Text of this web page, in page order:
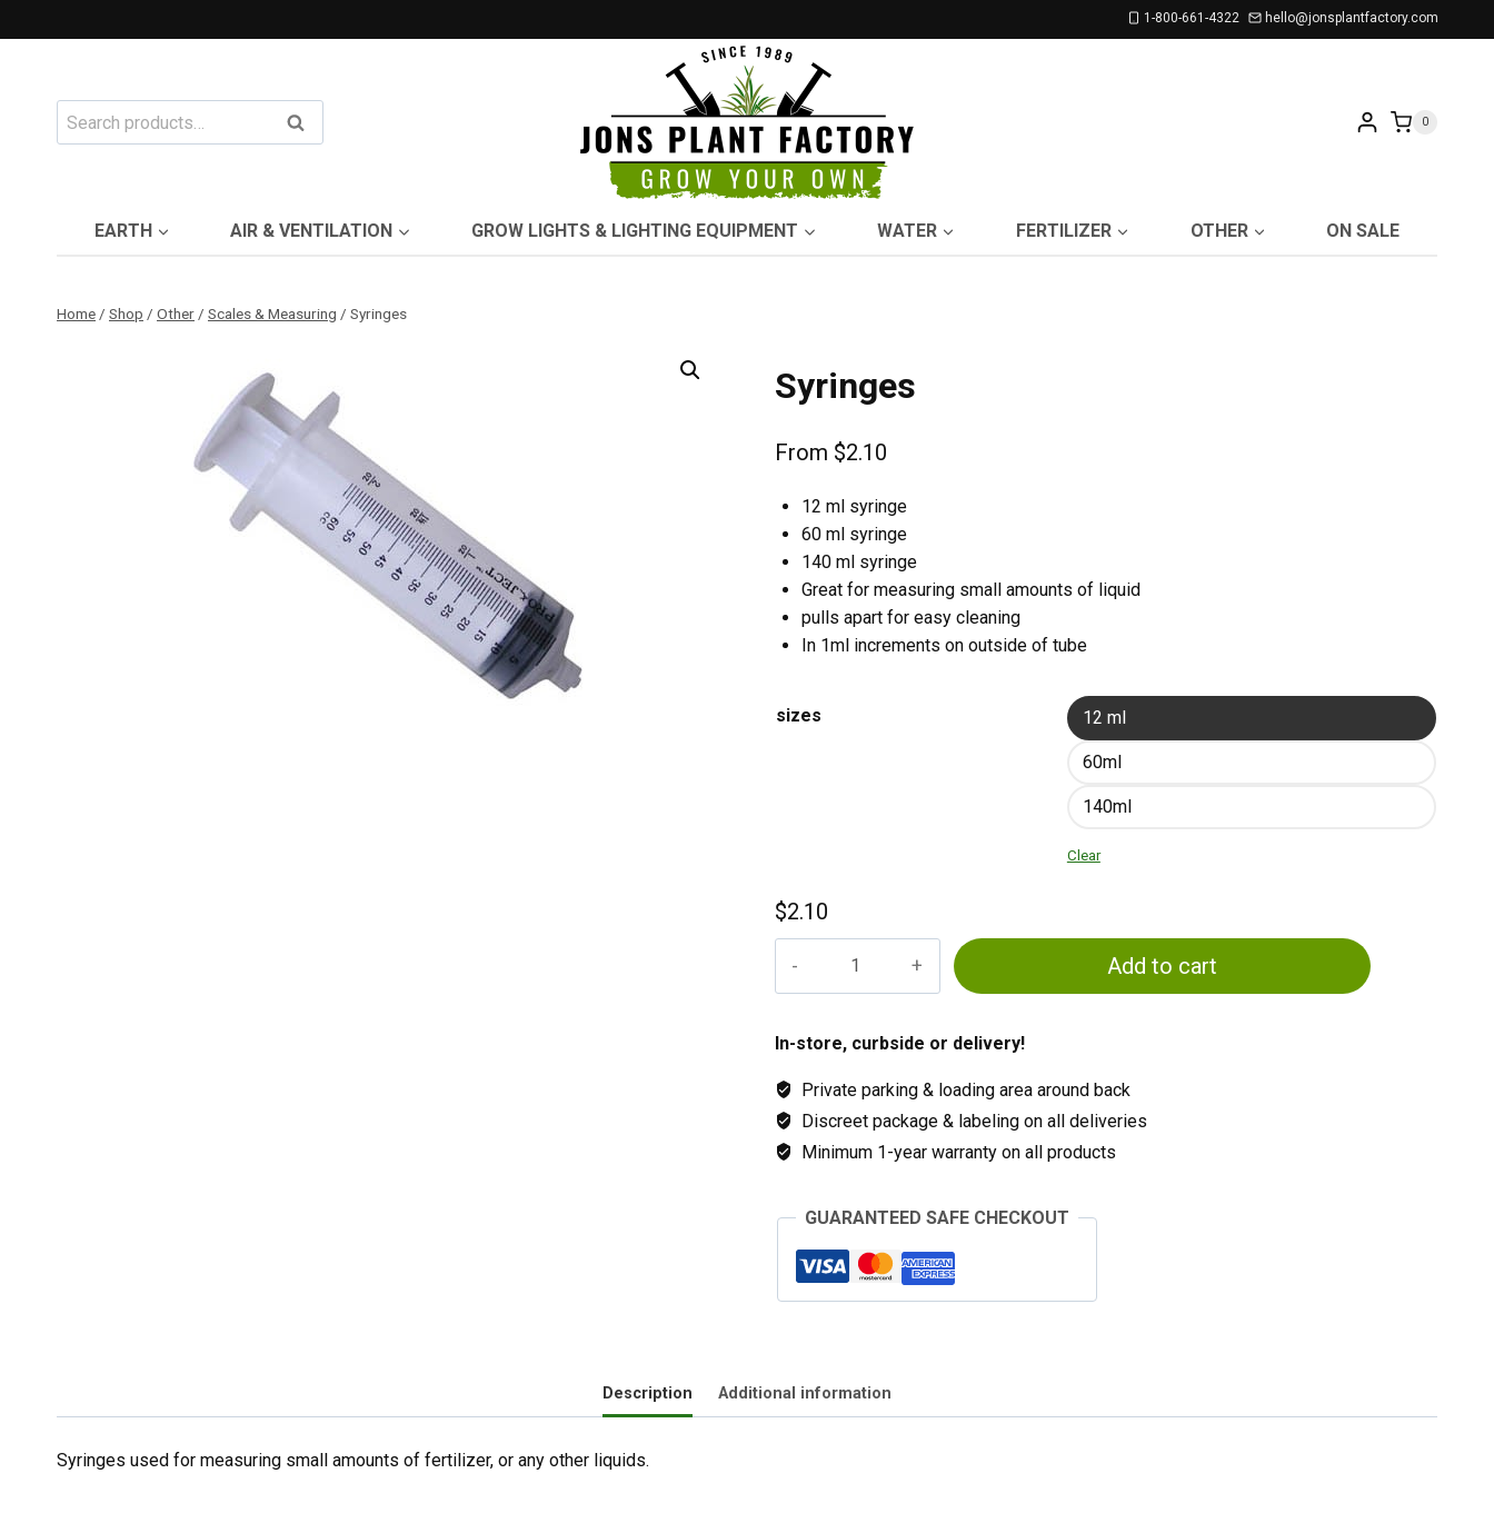
to
1-800-661-4322 hello@jonsplantfactory.com
Search
for:
Search 0
EARTH AIR & VENTILATION GROW LIGHTS & LIGHTING EQUIPMENT WATER FERTILIZER OTHER ON SALE
Home / Shop / Other / Scales & Measuring / Syringes
Syringes
From $2.10
12 ml syringe
60 ml syringe
140 ml syringe
Great for measuring small amounts of liquid
pulls apart for easy cleaning
In 1ml increments on outside of tube
sizes 12 ml
60ml
140ml
Clear
$2.10
Add to cart
In-store, curbside or delivery!
Private parking & loading area around back
Discreet package & labeling on all deliveries
Minimum 1-year warranty on all products
GUARANTEED SAFE CHECKOUT
Description Additional information
Syringes used for measuring small amounts of fertilizer, or any other liquids.